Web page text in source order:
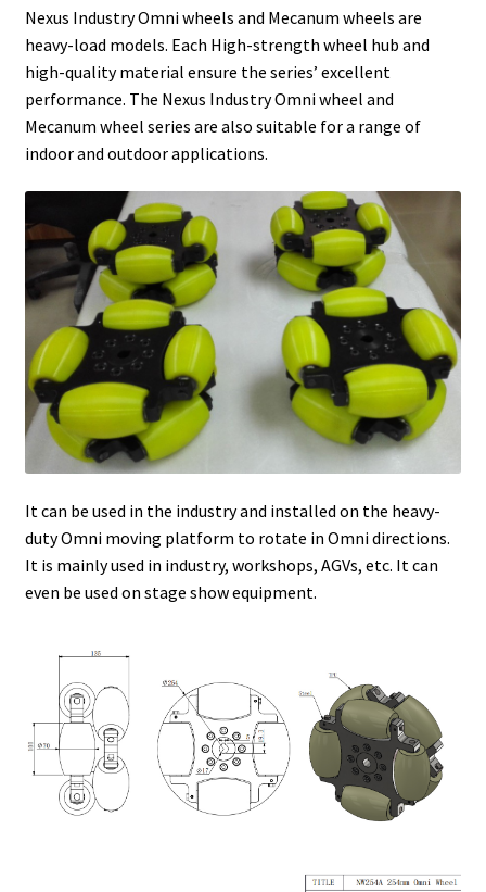
Nexus Industry Omni wheels and Mecanum wheels are
heavy-load models. Each High-strength wheel hub and
high-quality material ensure the series’ excellent
performance. The Nexus Industry Omni wheel and
Mecanum wheel series are also suitable for a range of
indoor and outdoor applications.
It can be used in the industry and installed on the heavy-
duty Omni moving platform to rotate in Omni directions.
It is mainly used in industry, workshops, AGVs, etc. It can
even be used on stage show equipment.